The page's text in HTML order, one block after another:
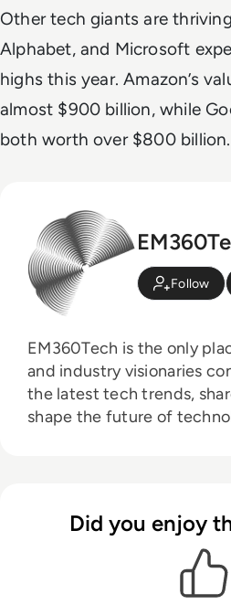
Other tech giants are
Alphabet, and Microsoft
highs this year. Amazon’s
almost $900 billion, while
both worth over $800 billion.
Follow
EM360Tech is the only
and industry visionaries
the latest tech trends,
shape the future of
Did you enjoy